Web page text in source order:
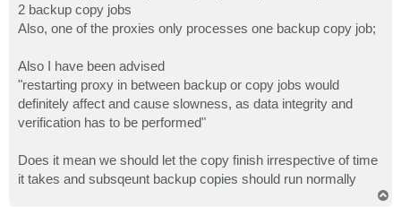
2 backup copy jobs
Also, one of the proxies only processes one backup copy job;
Also I have been advised
"restarting proxy in between backup or copy jobs would
definitely affect and cause slowness, as data integrity and
verification has to be performed"
Does it mean we should let the copy finish irrespective of time
it takes and subsqeunt backup copies should run normally